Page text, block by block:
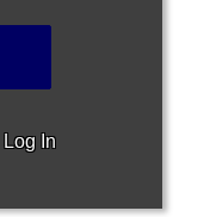
Log In